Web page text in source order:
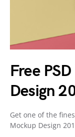
Free
Design
Get one of the
Mockup Design